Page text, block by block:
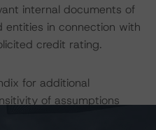
internal documents of
in connection with
credit rating.
for additional
of assumptions